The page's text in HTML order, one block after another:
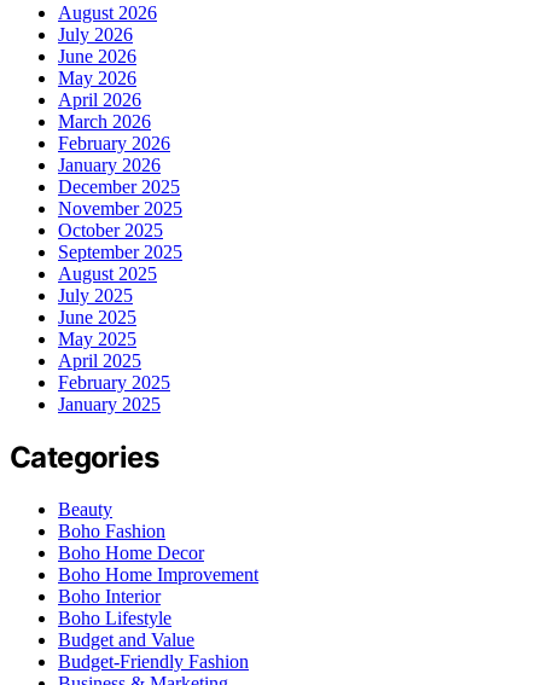
August 2026
July 2026
June 2026
May 2026
April 2026
March 2026
February 2026
January 2026
December 2025
November 2025
October 2025
September 2025
August 2025
July 2025
June 2025
May 2025
April 2025
February 2025
January 2025
Categories
Beauty
Boho Fashion
Boho Home Decor
Boho Home Improvement
Boho Interior
Boho Lifestyle
Budget and Value
Budget-Friendly Fashion